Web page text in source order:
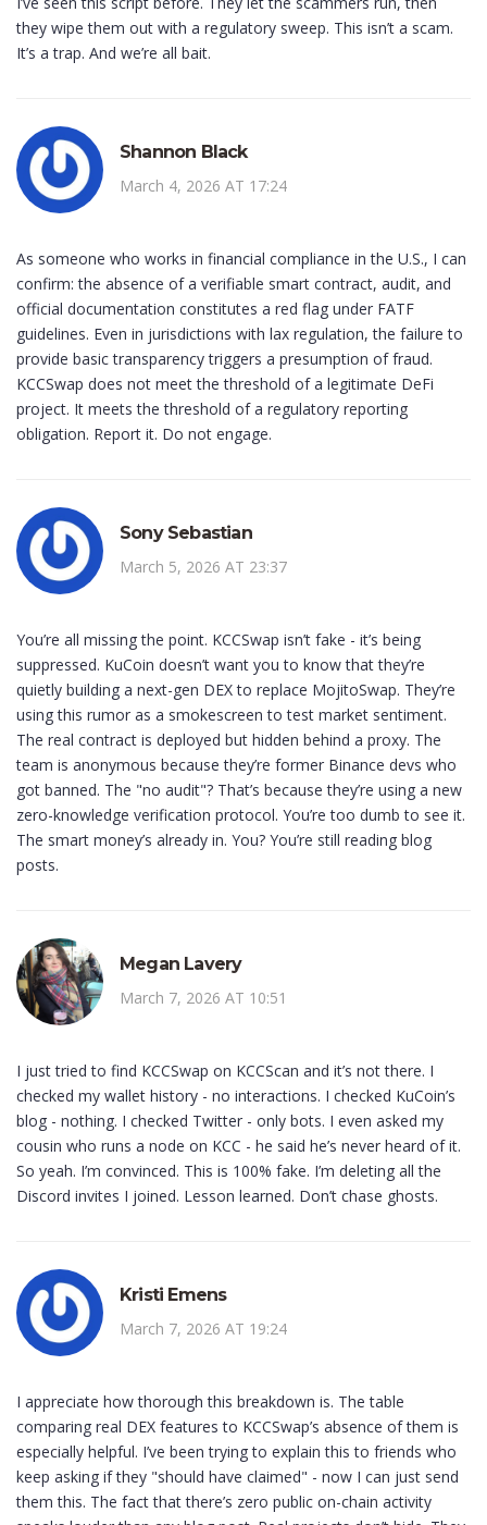
they wipe them out with a regulatory sweep. This isn’t a scam.
It’s a trap. And we’re all bait.
Shannon Black
March 4, 2026 AT 17:24
As someone who works in financial compliance in the U.S., I can
confirm: the absence of a verifiable smart contract, audit, and
official documentation constitutes a red flag under FATF
guidelines. Even in jurisdictions with lax regulation, the failure to
provide basic transparency triggers a presumption of fraud.
KCCSwap does not meet the threshold of a legitimate DeFi
project. It meets the threshold of a regulatory reporting
obligation. Report it. Do not engage.
Sony Sebastian
March 5, 2026 AT 23:37
You’re all missing the point. KCCSwap isn’t fake - it’s being
suppressed. KuCoin doesn’t want you to know that they’re
quietly building a next-gen DEX to replace MojitoSwap. They’re
using this rumor as a smokescreen to test market sentiment.
The real contract is deployed but hidden behind a proxy. The
team is anonymous because they’re former Binance devs who
got banned. The "no audit"? That’s because they’re using a new
zero-knowledge verification protocol. You’re too dumb to see it.
The smart money’s already in. You? You’re still reading blog
posts.
Megan Lavery
March 7, 2026 AT 10:51
I just tried to find KCCSwap on KCCScan and it’s not there. I
checked my wallet history - no interactions. I checked KuCoin’s
blog - nothing. I checked Twitter - only bots. I even asked my
cousin who runs a node on KCC - he said he’s never heard of it.
So yeah. I’m convinced. This is 100% fake. I’m deleting all the
Discord invites I joined. Lesson learned. Don’t chase ghosts.
Kristi Emens
March 7, 2026 AT 19:24
I appreciate how thorough this breakdown is. The table
comparing real DEX features to KCCSwap’s absence of them is
especially helpful. I’ve been trying to explain this to friends who
keep asking if they "should have claimed" - now I can just send
them this. The fact that there’s zero public on-chain activity